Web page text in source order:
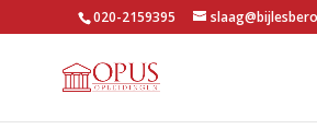
020-2159395